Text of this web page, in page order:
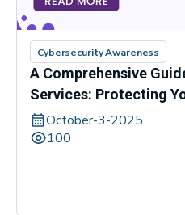
Cybersecurity Awareness
A Comprehensive
Services: Protecting
October-3-2025
100